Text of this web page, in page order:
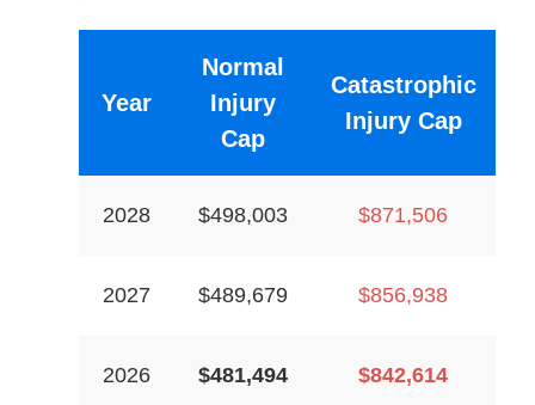
Year
Normal
Injury
Cap
Catastrophic
Injury Cap
2028 $498,003 $871,506
2027 $489,679 $856,938
2026 $481,494 $842,614